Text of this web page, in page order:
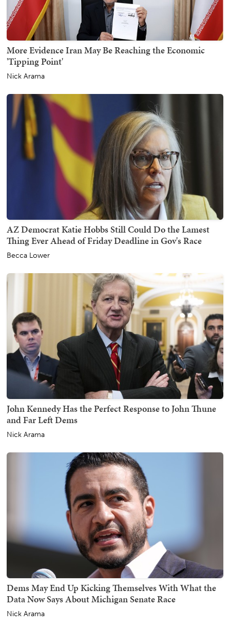
More Evidence Iran May Be Reaching the Economic
'Tipping Point'
Nick Arama
AZ Democrat Katie Hobbs Still Could Do the Lamest
Thing Ever Ahead of Friday Deadline in Gov's Race
Becca Lower
John Kennedy Has the Perfect Response to John Thune
and Far Left Dems
Nick Arama
Dems May End Up Kicking Themselves With What the
Data Now Says About Michigan Senate Race
Nick Arama